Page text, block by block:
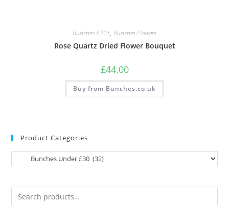
Bunches £30+, Bunches Flowers
Rose Quartz Dried Flower Bouquet
£44.00
Buy from Bunches.co.uk
Product Categories